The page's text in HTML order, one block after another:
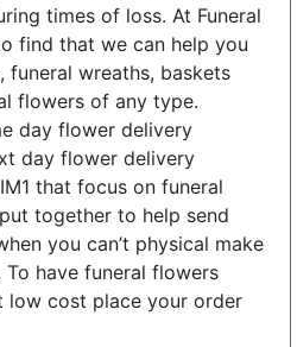
times of loss. At Funeral
find that we can help you
wreaths, baskets
flowers of any type.
day flower delivery
day flower delivery
that focus on funeral
together to help send
you can’t physical make
have funeral flowers
low cost place your order